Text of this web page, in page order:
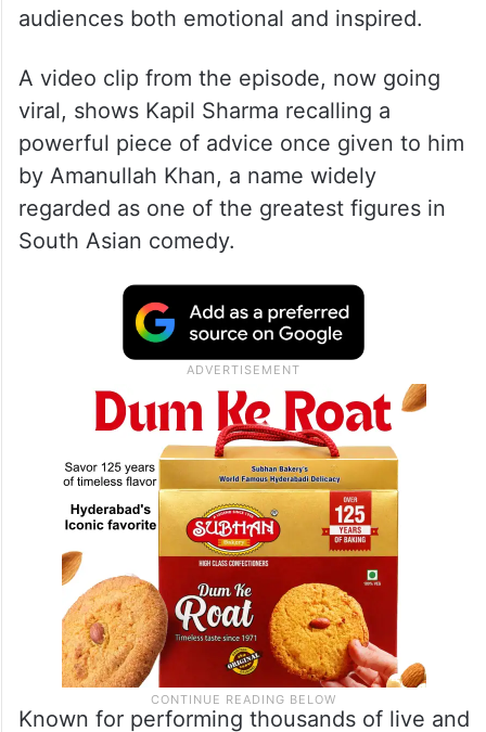
audiences both emotional and inspired.
A video clip from the episode, now going
viral, shows Kapil Sharma recalling a
powerful piece of advice once given to him
by Amanullah Khan, a name widely
regarded as one of the greatest figures in
South Asian comedy.
Known for performing thousands of live and